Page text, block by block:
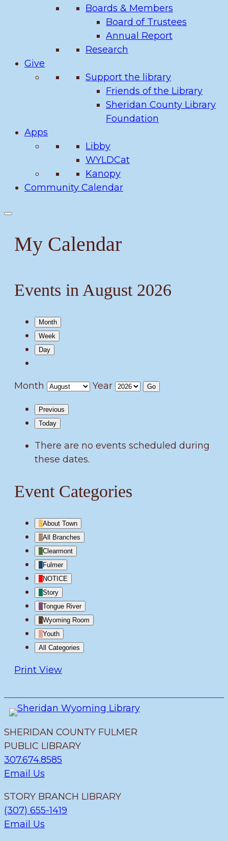
Boards & Members
Board of Trustees
Annual Report
Research
Give
Support the library
Friends of the Library
Sheridan County Library
Foundation
Apps
Libby
WYLDCat
Kanopy
Community Calendar
My Calendar
Events in August 2026
Month
Week
Day
Month Year
Previous
Today
There are no events scheduled during
these dates.
Event Categories
About Town
All Branches
Clearmont
Fulmer
NOTICE
Story
Tongue River
Wyoming Room
Youth
All Categories
Print View
SHERIDAN COUNTY FULMER
PUBLIC LIBRARY
307.674.8585
Email Us
STORY BRANCH LIBRARY
(307) 655-1419
Email Us